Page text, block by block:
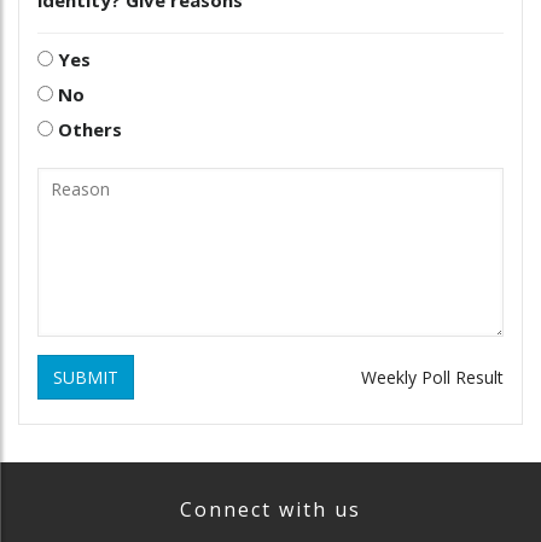
Yes
No
Others
SUBMIT Weekly Poll Result
Connect with us